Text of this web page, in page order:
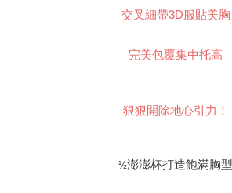
交叉細帶3D服貼美胸
完美包覆集中托高
狠狠開除地心引力！
½澎澎杯打造飽滿胸型